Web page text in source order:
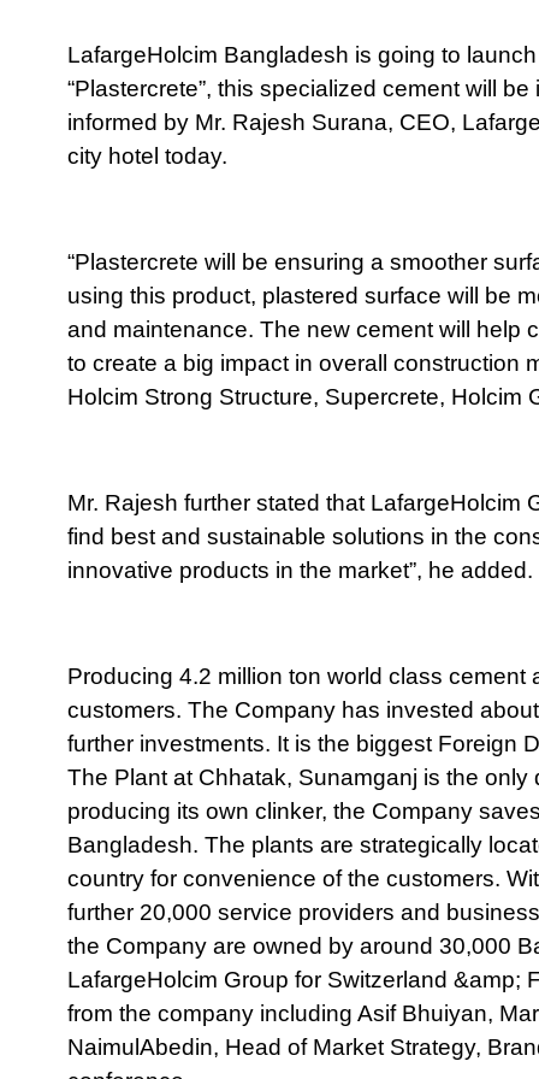
LafargeHolcim Bangladesh is going to
“Plastercrete”, this specialized cement will
informed by Mr. Rajesh Surana, CEO,
city hotel today.
“Plastercrete will be ensuring a smoother
using this product, plastered surface will be
and maintenance. The new cement will help
to create a big impact in overall construction
Holcim Strong Structure, Supercrete, Holcim
Mr. Rajesh further stated that
find best and sustainable solutions in the
innovative products in the market”, he added.
Producing 4.2 million ton world class
customers. The Company has invested
further investments. It is the biggest Foreign
The Plant at Chhatak, Sunamganj is the
producing its own clinker, the Company
Bangladesh. The plants are strategically
country for convenience of the customers.
further 20,000 service providers and
the Company are owned by around 30,000
LafargeHolcim Group for Switzerland &amp;
from the company including Asif Bhuiyan,
NaimulAbedin, Head of Market Strategy,